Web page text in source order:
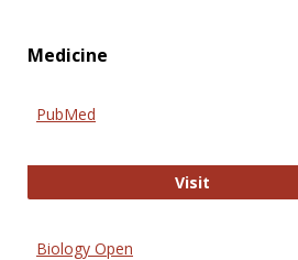
Medicine
PubMed
VisitPubMed
Biology Open